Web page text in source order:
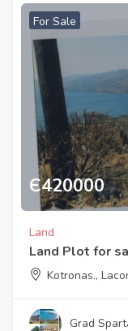
For Sale
Є420000
Land
Land Plot for
Kotronas.,
Grad